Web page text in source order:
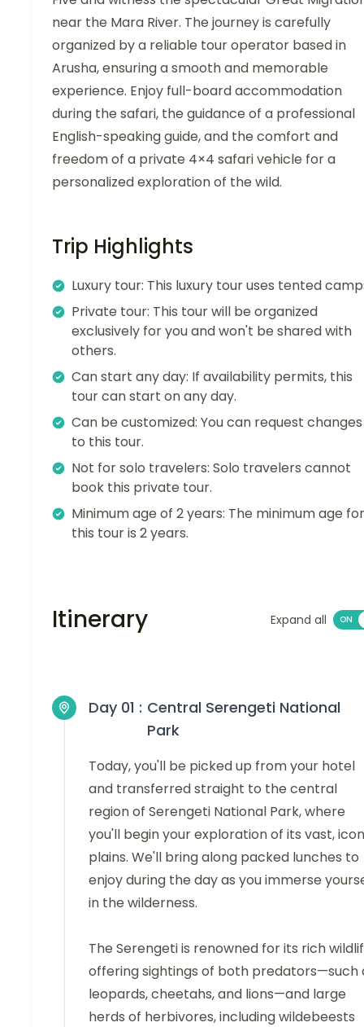
near the Mara River. The journey is carefully
organized by a reliable tour operator based in
Arusha, ensuring a smooth and memorable
experience. Enjoy full-board accommodation
during the safari, the guidance of a professional
English-speaking guide, and the comfort and
freedom of a private 4×4 safari vehicle for a
personalized exploration of the wild.
Trip Highlights
Luxury tour: This luxury tour uses tented
Private tour: This tour will be organized
exclusively for you and won't be shared with
others.
Can start any day: If availability permits, this
tour can start on any day.
Can be customized: You can request changes
to this tour.
Not for solo travelers: Solo travelers cannot
book this private tour.
Minimum age of 2 years: The minimum age for
this tour is 2 years.
Itinerary Expand all
Day 01 : Central Serengeti National
Park
Today, you'll be picked up from your hotel
and transferred straight to the central
region of Serengeti National Park, where
you'll begin your exploration of its vast,
plains. We'll bring along packed lunches to
enjoy during the day as you immerse
in the wilderness.
The Serengeti is renowned for its rich
offering sightings of both predators—such
leopards, cheetahs, and lions—and large
herds of herbivores, including wildebeests